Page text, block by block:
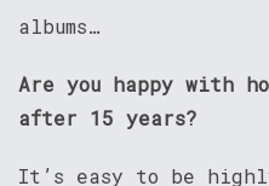
albums…
Are you happy with
after 15 years?
It’s easy to be